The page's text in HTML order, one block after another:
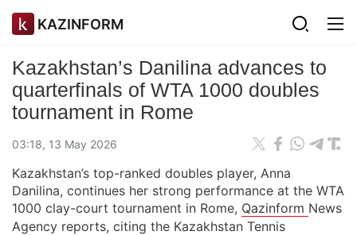
KAZINFORM
Kazakhstan’s Danilina advances to
quarterfinals of WTA 1000 doubles
tournament in Rome
03:18, 13 May 2026
Kazakhstan’s top-ranked doubles player, Anna
Danilina, continues her strong performance at the WTA
1000 clay-court tournament in Rome, Qazinform News
Agency reports, citing the Kazakhstan Tennis